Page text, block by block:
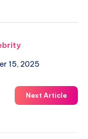
15, 2025
Next Article